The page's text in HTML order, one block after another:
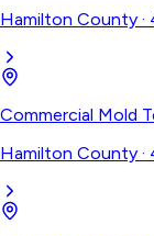
Hamilton County ·
Commercial Mold
Hamilton County ·